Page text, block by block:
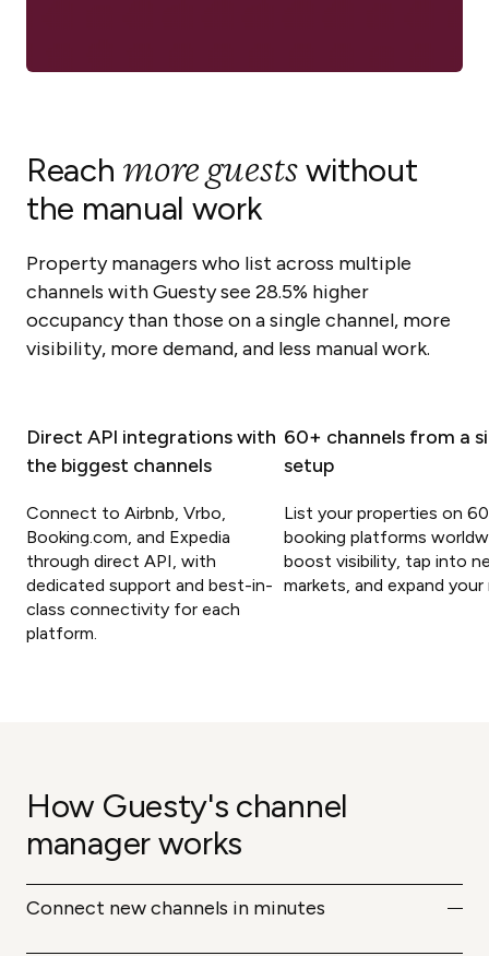
Reach more guestswithout
the manual work
Property managers who list across multiple
channels with Guesty see 28.5% higher
occupancy than those on a single channel, more
visibility, more demand, and less manual work.
Direct API integrations with
the biggest channels
Connect to Airbnb, Vrbo,
Booking.com, and Expedia
through direct API, with
dedicated support and best-in-
class connectivity for each
platform.
60+ channels from a
setup
List your properties on
booking platforms
boost visibility, tap into
markets, and expand your
How Guesty's channel
manager works
Connect new channels in minutes